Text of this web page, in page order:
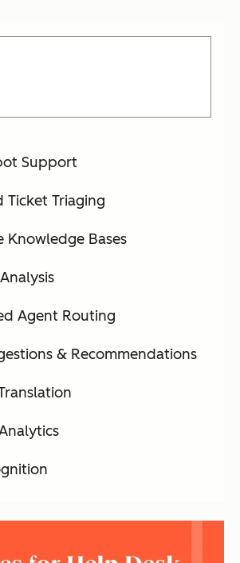
Support
Ticket Triaging
Knowledge Bases
Agent Routing
& Recommendations